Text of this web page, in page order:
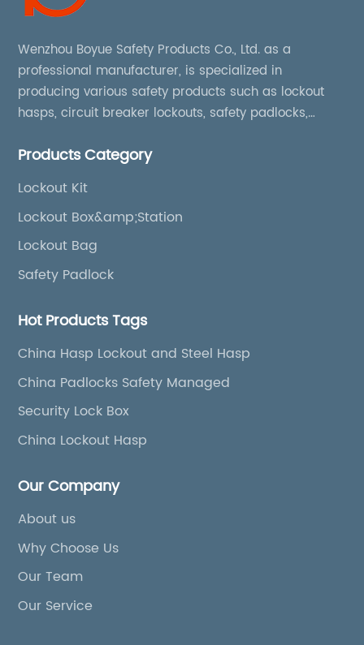
Wenzhou Boyue Safety Products Co., Ltd. as a
professional manufacturer, is specialized in
producing various safety products such as lockout
hasps, circuit breaker lockouts, safety padlocks,
boxes, etc
Products Category
Lockout Kit
Lockout Box&amp;Station
Lockout Bag
Safety Padlock
Hot Products Tags
China Hasp Lockout and Steel Hasp
China Padlocks Safety Managed
Security Lock Box
China Lockout Hasp
Our Company
About us
Why Choose Us
Our Team
Our Service